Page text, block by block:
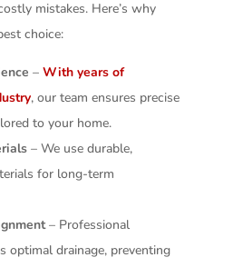
mistakes. Here’s why
choice:
– With years of
, our team ensures precise
to your home.
– We use durable,
for long-term
– Professional
optimal drainage, preventing